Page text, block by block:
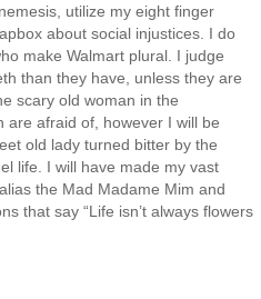
utilize my eight finger
about social injustices. I do
make Walmart plural. I judge
than they have, unless they are
scary old woman in the
are afraid of, however I will be
old lady turned bitter by the
life. I will have made my vast
the Mad Madame Mim and
that say “Life isn’t always flowers